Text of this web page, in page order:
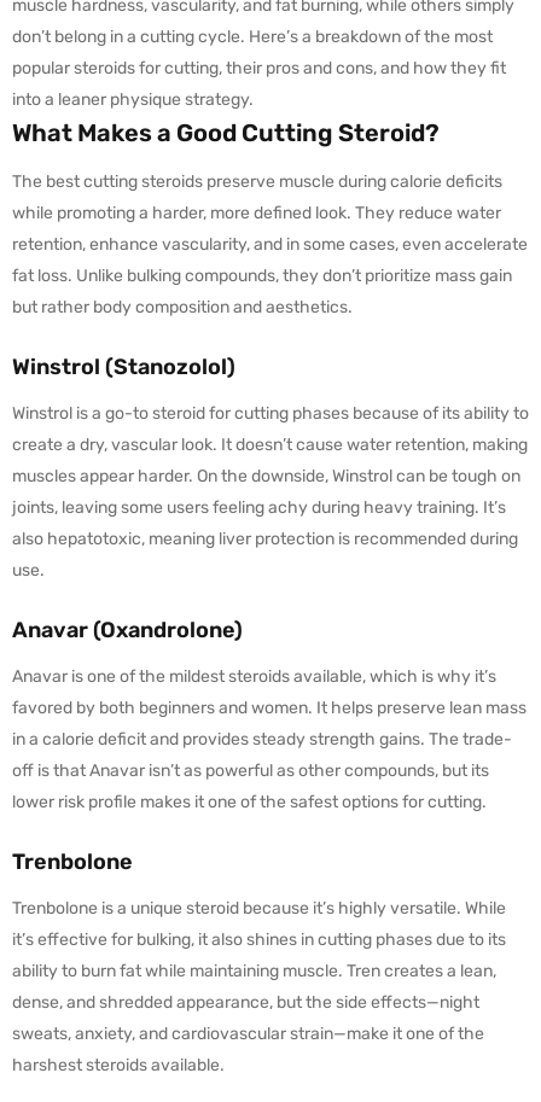
muscle hardness, vascularity, and fat burning, while others simply
don’t belong in a cutting cycle. Here’s a breakdown of the most
popular steroids for cutting, their pros and cons, and how they fit
into a leaner physique strategy.
What Makes a Good Cutting Steroid?
The best cutting steroids preserve muscle during calorie deficits
while promoting a harder, more defined look. They reduce water
retention, enhance vascularity, and in some cases, even accelerate
fat loss. Unlike bulking compounds, they don’t prioritize mass gain
but rather body composition and aesthetics.
Winstrol (Stanozolol)
Winstrol is a go-to steroid for cutting phases because of its ability to
create a dry, vascular look. It doesn’t cause water retention, making
muscles appear harder. On the downside, Winstrol can be tough on
joints, leaving some users feeling achy during heavy training. It’s
also hepatotoxic, meaning liver protection is recommended during
use.
Anavar (Oxandrolone)
Anavar is one of the mildest steroids available, which is why it’s
favored by both beginners and women. It helps preserve lean mass
in a calorie deficit and provides steady strength gains. The trade-
off is that Anavar isn’t as powerful as other compounds, but its
lower risk profile makes it one of the safest options for cutting.
Trenbolone
Trenbolone is a unique steroid because it’s highly versatile. While
it’s effective for bulking, it also shines in cutting phases due to its
ability to burn fat while maintaining muscle. Tren creates a lean,
dense, and shredded appearance, but the side effects—night
sweats, anxiety, and cardiovascular strain—make it one of the
harshest steroids available.